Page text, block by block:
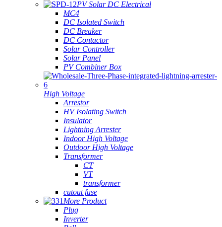
PV Solar DC Electrical
MC4
DC Isolated Switch
DC Breaker
DC Contactor
Solar Controller
Solar Panel
PV Combiner Box
High Voltage
Arrestor
HV Isolating Switch
Insulator
Lightning Arrester
Indoor High Voltage
Outdoor High Voltage
Transformer
CT
VT
transformer
cutout fuse
More Product
Plug
Inverter